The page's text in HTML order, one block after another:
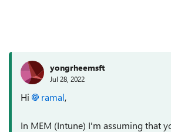
yongrheemsft
Jul 28, 2022
Hi ramal,
In MEM (Intune) I'm assuming that